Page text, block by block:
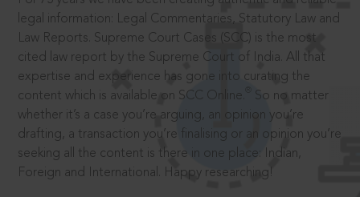
legal information: Legal Commentaries, Statutory Law and
Law Reports. Supreme Court Cases (SCC) is the most
cited law report by the Supreme Court of India. All that
expertise and experience has gone into curating the
content which is available on SCC Online.
So no matter
whether it’s a case you’re arguing, an opinion you’re
drafting, a transaction you’re finalising or an opinion you’re
seeking all the content is there in one place: Indian,
Foreign and International. Happy researching!